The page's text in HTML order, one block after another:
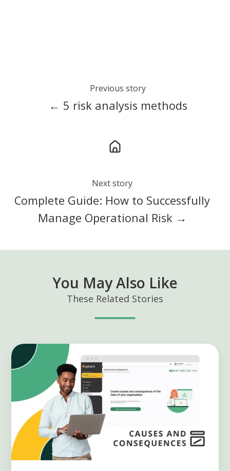
Previous story
← 5 risk analysis methods
Next story
Complete Guide: How to Successfully
Manage Operational Risk →
You May Also Like
These Related Stories
Manage
causes
consequences
your
risks